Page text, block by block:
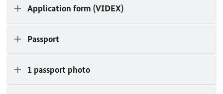
Application form (VIDEX)
Passport
1 passport photo